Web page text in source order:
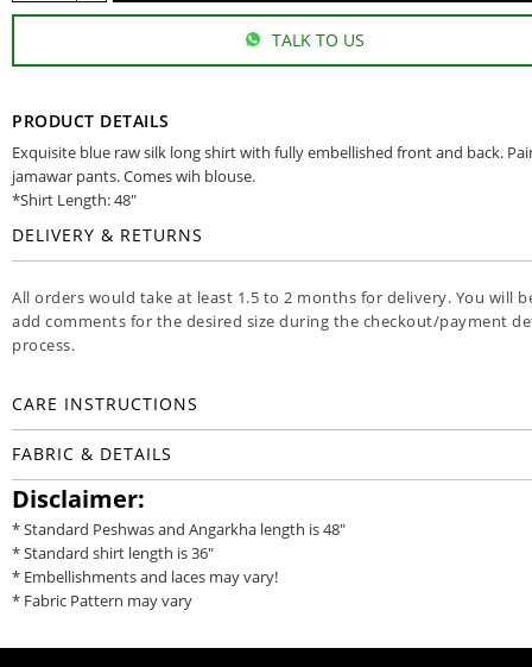
TALK TO US
PRODUCT DETAILS
Exquisite blue raw silk long shirt with fully embellished front and back.
jamawar pants. Comes wih blouse.
*Shirt Length: 48"
DELIVERY & RETURNS
All orders would take at least 1.5 to 2 months for delivery. You will
add comments for the desired size during the checkout/payment
process.
CARE INSTRUCTIONS
FABRIC & DETAILS
Disclaimer:
* Standard Peshwas and Angarkha length is 48"
* Standard shirt length is 36"
* Embellishments and laces may vary!
* Fabric Pattern may vary